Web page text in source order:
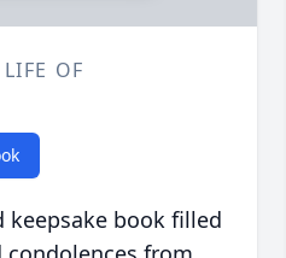
OF
book filled